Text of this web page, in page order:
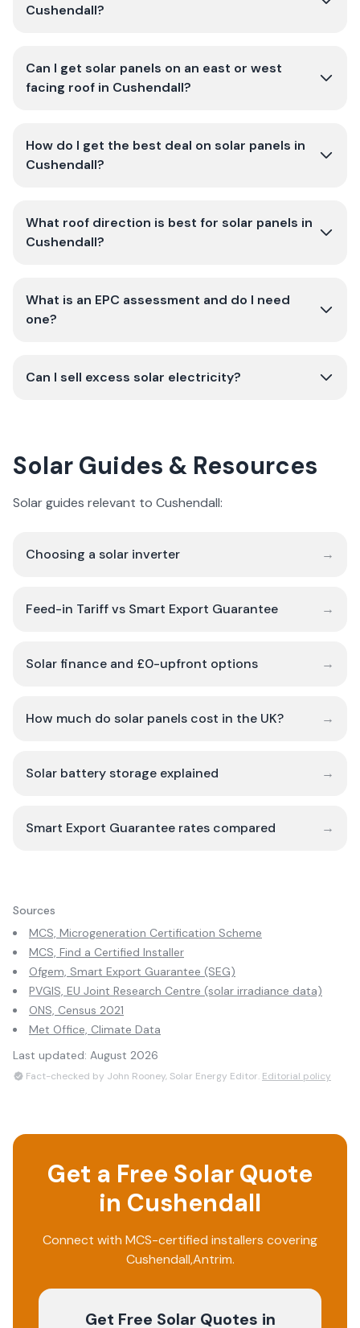
Cushendall?
Can I get solar panels on an east or west
facing roof in Cushendall?
How do I get the best deal on solar panels in
Cushendall?
What roof direction is best for solar panels in
Cushendall?
What is an EPC assessment and do I need
one?
Can I sell excess solar electricity?
Solar Guides & Resources
Solar guides relevant to Cushendall:
Choosing a solar inverter →
Feed-in Tariff vs Smart Export Guarantee →
Solar finance and £0-upfront options →
How much do solar panels cost in the UK? →
Solar battery storage explained →
Smart Export Guarantee rates compared →
Sources
MCS, Microgeneration Certification Scheme
MCS, Find a Certified Installer
Ofgem, Smart Export Guarantee (SEG)
PVGIS, EU Joint Research Centre (solar irradiance data)
ONS, Census 2021
Met Office, Climate Data
Last updated: August 2026
Fact-checked by John Rooney, Solar Energy Editor. Editorial policy
Get a Free Solar Quote
in Cushendall
Connect with MCS-certified installers covering
Cushendall,Antrim.
Get Free Solar Quotes in